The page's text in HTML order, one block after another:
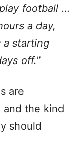
football …
a day,
a starting
off.”
are
and the kind
should